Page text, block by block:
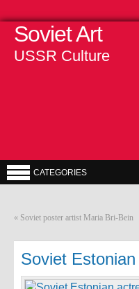
Soviet Art
USSR Culture
CATEGORIES
« Soviet poster artist Maria Bri-Bein
Soviet